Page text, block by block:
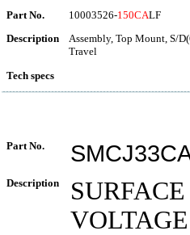
Part No. 10003526-150CALF
Description
Assembly, Top Mount, S/
Travel
Tech specs
Part No.
Description